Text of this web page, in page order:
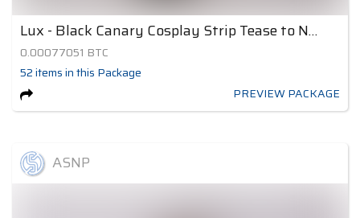
Lux - Black Canary Cosplay Strip Tease to Nude 2
0.00077051 BTC
52itemsin this Package
PREVIEW PACKAGE
ASNP